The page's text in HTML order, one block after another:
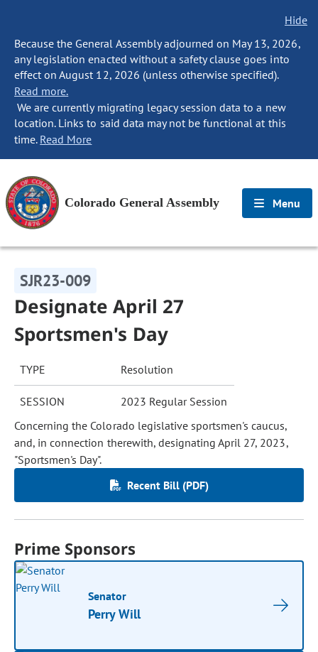
Hide
Because the General Assembly adjourned on May 13, 2026,
any legislation enacted without a safety clause goes into
effect on August 12, 2026 (unless otherwise specified).
Read more.
We are currently migrating legacy session data to a new
location. Links to said data may not be functional at this
time. Read More
Colorado General Assembly Menu
SJR23-009
Designate April 27
Sportsmen's Day
TYPE Resolution
SESSION
2023 Regular Session
Concerning the Colorado legislative sportsmen's caucus,
and, in connection therewith, designating April 27, 2023,
"Sportsmen's Day".
Recent Bill (PDF)
Prime Sponsors
Senator
Perry Will